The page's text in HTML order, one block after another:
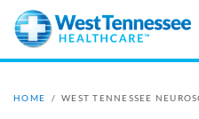
Skip to main content
HOME / WEST TENNESSEE